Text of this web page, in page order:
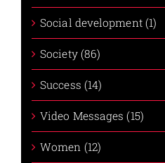
Social development (1)
Society (86)
Success (14)
Video Messages (15)
Women (12)